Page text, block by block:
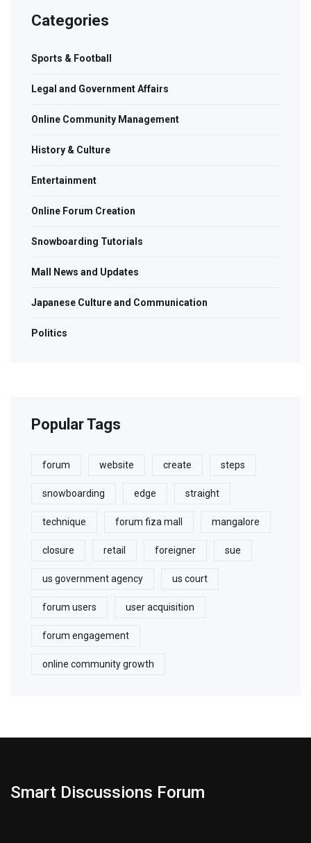
Categories
Sports & Football
Legal and Government Affairs
Online Community Management
History & Culture
Entertainment
Online Forum Creation
Snowboarding Tutorials
Mall News and Updates
Japanese Culture and Communication
Politics
Popular Tags
forum website create steps
snowboarding edge straight
technique forum fiza mall mangalore
closure retail foreigner sue
us government agency us court
forum users user acquisition
forum engagement
online community growth
Smart Discussions Forum